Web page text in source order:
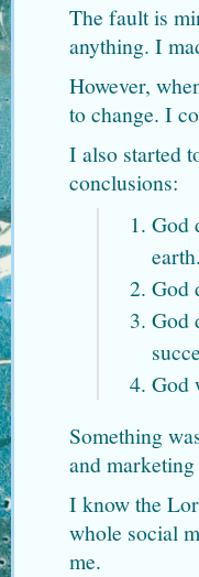
The fault is
anything. I
However,
to change. I
I also started
conclusions:
God
earth.
God
God
God
Something
and
I know the
whole social
me.